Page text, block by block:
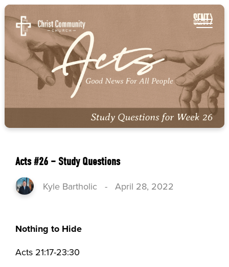
Acts #26 – Study Questions
Kyle Bartholic -April 28, 2022
Nothing to Hide
Acts 21:17-23:30